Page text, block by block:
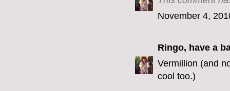
November 4,
Ringo, have a
Vermillion (and
cool too.)